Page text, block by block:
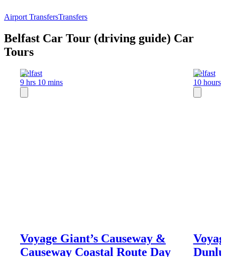
Airport TransfersTransfers
Belfast Car Tour (driving guide) Car
Tours
Belfast
9 hrs 10 mins
Voyage Giant’s Causeway &
Causeway Coastal Route Day
Belfast
10 hours